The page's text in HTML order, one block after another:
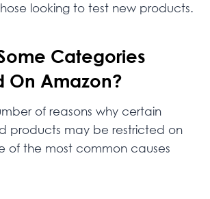
looking to test new products.
Categories
On Amazon?
of reasons why certain
products may be restricted on
of the most common causes